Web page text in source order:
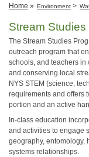
pollution tolerance
Home » Environment >
Stream Studies
The Stream Studies
outreach program that
schools, and teachers in
and conserving local
NYS STEM (science,
requirements and offers
portion and an active
In-class education
and activities to engage
geography, entomology,
systems relationships.